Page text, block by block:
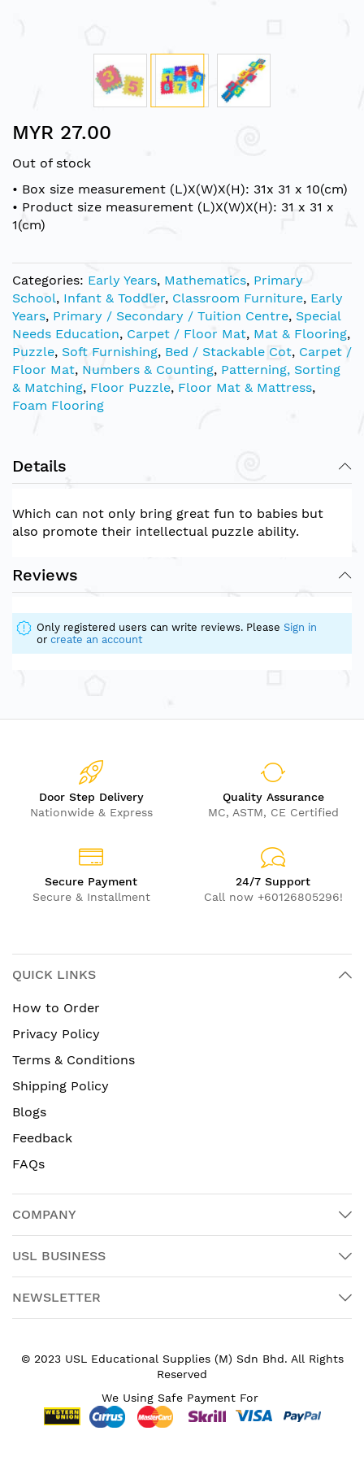
to
beginning
of
the
images
MYR 27.00
Out of stock
• Box size measurement (L)X(W)X(H): 31x 31 x 10(cm)
• Product size measurement (L)X(W)X(H): 31 x 31 x
1(cm)
Categories: Early Years, Mathematics, Primary
School, Infant & Toddler, Classroom Furniture, Early
Years, Primary / Secondary / Tuition Centre, Special
Needs Education, Carpet / Floor Mat, Mat & Flooring,
Puzzle, Soft Furnishing, Bed / Stackable Cot, Carpet /
Floor Mat, Numbers & Counting, Patterning, Sorting
& Matching, Floor Puzzle, Floor Mat & Mattress,
Foam Flooring
Details
Which can not only bring great fun to babies but
also promote their intellectual puzzle ability.
Reviews
Only registered users can write reviews. Please Sign in
or create an account
Door Step Delivery
Nationwide & Express
Quality Assurance
MC, ASTM, CE Certified
Secure Payment
Secure & Installment
24/7 Support
Call now +60126805296!
QUICK LINKS
How to Order
Privacy Policy
Terms & Conditions
Shipping Policy
Blogs
Feedback
FAQs
COMPANY
USL BUSINESS
NEWSLETTER
© 2023 USL Educational Supplies (M) Sdn Bhd. All Rights
Reserved
We Using Safe Payment For